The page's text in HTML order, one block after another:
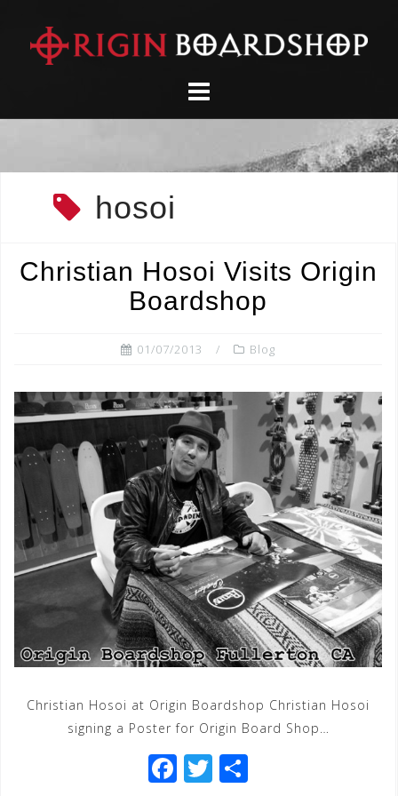
content
hosoi
Christian Hosoi Visits Origin
Boardshop
01/07/2013 Blog
Christian Hosoi at Origin Boardshop Christian Hosoi
signing a Poster for Origin Board Shop…
F T